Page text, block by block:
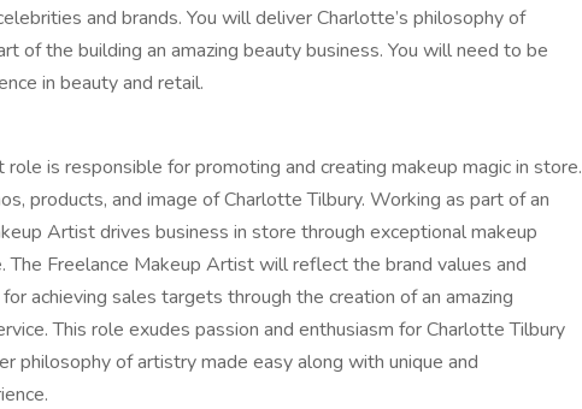
and brands. You will deliver Charlotte’s philosophy of
of the building an amazing beauty business. You will need to be
in beauty and retail.
is responsible for promoting and creating makeup magic in store.
products, and image of Charlotte Tilbury. Working as part of an
Artist drives business in store through exceptional makeup
The Freelance Makeup Artist will reflect the brand values and
achieving sales targets through the creation of an amazing
This role exudes passion and enthusiasm for Charlotte Tilbury
philosophy of artistry made easy along with unique and